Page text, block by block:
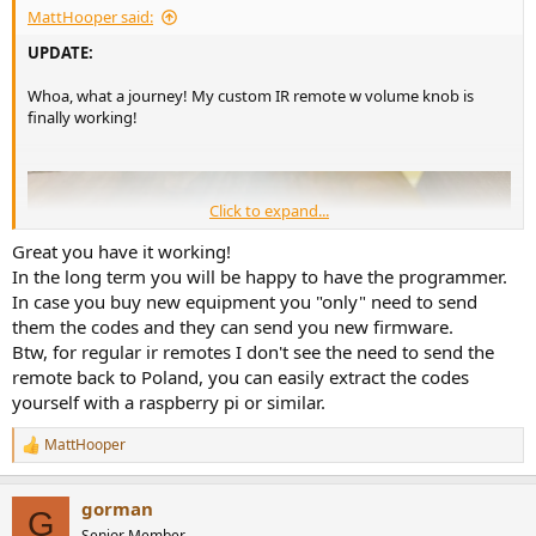
Like this:
View attachment 315797
A friend of the company who happened to be in Toronto picked up
the Benchmark remote and brought it to Adams in Poland. They
Whew!
MattHooper said:
UPDATE:
Whoa, what a journey! My custom IR remote w volume knob is
finally working!
Click to expand...
Great you have it working!
In the long term you will be happy to have the programmer.
In case you buy new equipment you "only" need to send
them the codes and they can send you new firmware.
Btw, for regular ir remotes I don't see the need to send the
remote back to Poland, you can easily extract the codes
yourself with a raspberry pi or similar.
R
e
MattHooper
G gorman